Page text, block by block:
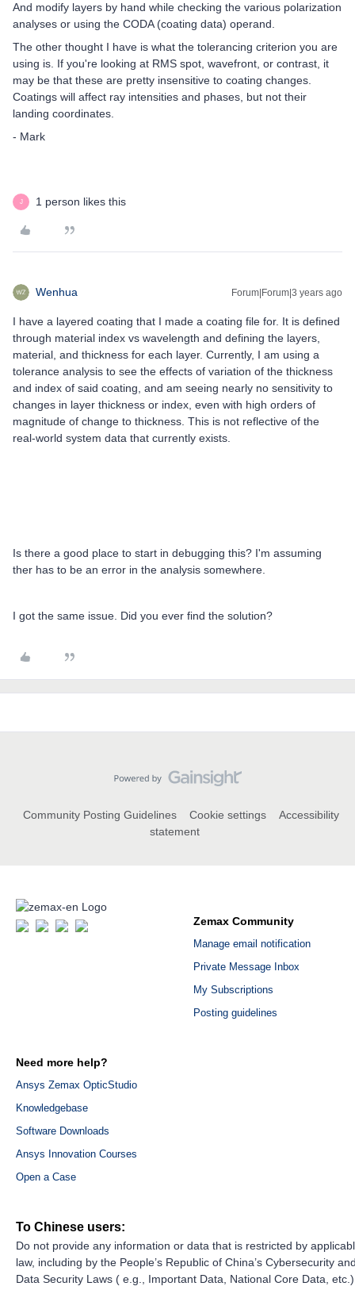
And modify layers by hand while checking the various polarization
analyses or using the CODA (coating data) operand.
The other thought I have is what the tolerancing criterion you are
using is. If you're looking at RMS spot, wavefront, or contrast, it
may be that these are pretty insensitive to coating changes.
Coatings will affect ray intensities and phases, but not their
landing coordinates.
- Mark
J 1 person likes this
Wenhua Forum|Forum|3 years ago
I have a layered coating that I made a coating file for. It is defined
through material index vs wavelength and defining the layers,
material, and thickness for each layer. Currently, I am using a
tolerance analysis to see the effects of variation of the thickness
and index of said coating, and am seeing nearly no sensitivity to
changes in layer thickness or index, even with high orders of
magnitude of change to thickness. This is not reflective of the
real-world system data that currently exists.
Is there a good place to start in debugging this? I'm assuming
ther has to be an error in the analysis somewhere.
I got the same issue. Did you ever find the solution?
Community Posting Guidelines Cookie settings
Accessibility
statement
Zemax Community
Manage email notification
Private Message Inbox
My Subscriptions
Posting guidelines
Need more help?
Ansys Zemax OpticStudio
Knowledgebase
Software Downloads
Ansys Innovation Courses
Open a Case
To Chinese users:
Do not provide any information or data that is restricted by
law, including by the People’s Republic of China’s Cybersecurity
Data Security Laws ( e.g., Important Data, National Core Data,